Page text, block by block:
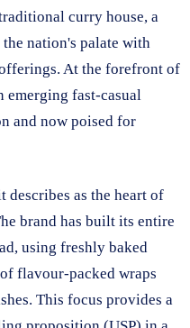
curry house, a
nation's palate with
At the forefront of
emerging fast-casual
and now poised for
describes as the heart of
brand has built its entire
using freshly baked
flavour-packed wraps
This focus provides a